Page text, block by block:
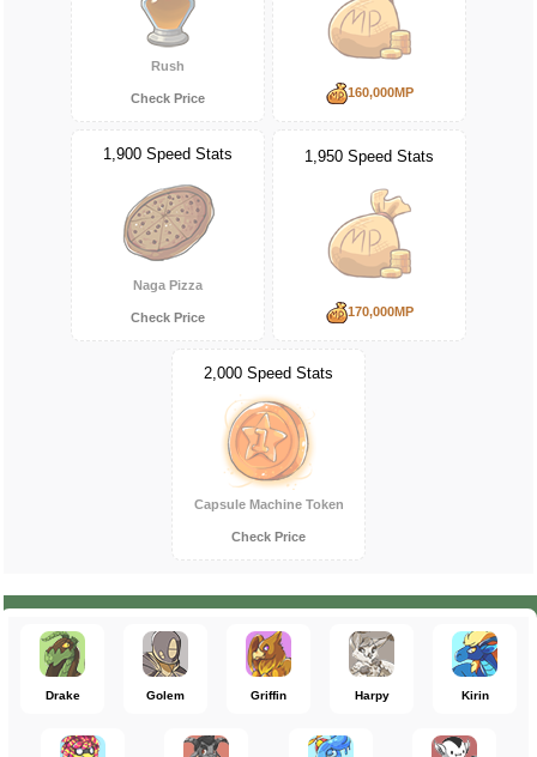
Rush
Check Price 160,000MP
1,900 Speed Stats
Naga Pizza
Check Price
1,950 Speed Stats
170,000MP
2,000 Speed Stats
Capsule Machine Token
Check Price
Drake Golem Griffin Harpy Kirin